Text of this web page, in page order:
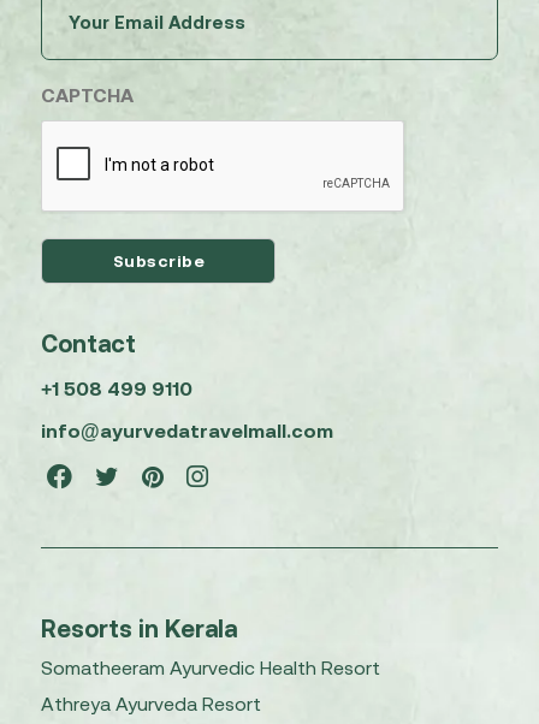
(Required)
CAPTCHA
Contact
+1 508 499 9110
info@ayurvedatravelmall.com
Resorts in Kerala
Somatheeram Ayurvedic Health Resort
Athreya Ayurveda Resort